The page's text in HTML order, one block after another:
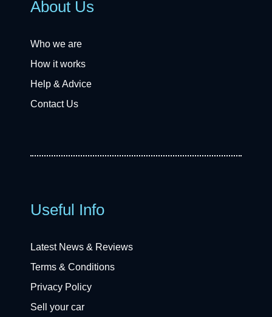
About Us
Who we are
How it works
Help & Advice
Contact Us
Useful Info
Latest News & Reviews
Terms & Conditions
Privacy Policy
Sell your car